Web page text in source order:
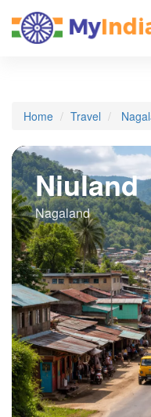
Home Travel
Niuland
Nagaland